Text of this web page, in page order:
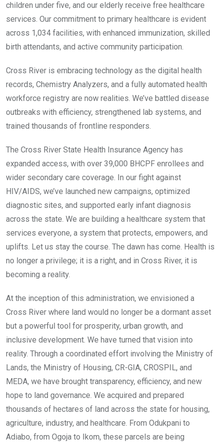
children under five, and our elderly receive free healthcare
services. Our commitment to primary healthcare is evident
across 1,034 facilities, with enhanced immunization, skilled
birth attendants, and active community participation.
Cross River is embracing technology as the digital health
records, Chemistry Analyzers, and a fully automated health
workforce registry are now realities. We’ve battled disease
outbreaks with efficiency, strengthened lab systems, and
trained thousands of frontline responders.
The Cross River State Health Insurance Agency has
expanded access, with over 39,000 BHCPF enrollees and
wider secondary care coverage. In our fight against
HIV/AIDS, we’ve launched new campaigns, optimized
diagnostic sites, and supported early infant diagnosis
across the state. We are building a healthcare system that
services everyone, a system that protects, empowers, and
uplifts. Let us stay the course. The dawn has come. Health is
no longer a privilege; it is a right, and in Cross River, it is
becoming a reality.
At the inception of this administration, we envisioned a
Cross River where land would no longer be a dormant asset
but a powerful tool for prosperity, urban growth, and
inclusive development. We have turned that vision into
reality. Through a coordinated effort involving the Ministry of
Lands, the Ministry of Housing, CR-GIA, CROSPIL, and
MEDA, we have brought transparency, efficiency, and new
hope to land governance. We acquired and prepared
thousands of hectares of land across the state for housing,
agriculture, industry, and healthcare. From Odukpani to
Adiabo, from Ogoja to Ikom, these parcels are being